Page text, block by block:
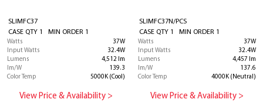
SLIMFC37
CASE QTY 1 MIN ORDER 1
Watts
37W
Input Watts
32.4W
Lumens
4,512 lm
lm/W
139.3
Color Temp
5000K (Cool)
View Price & Availability >
SLIMFC37N/PCS
CASE QTY 1 MIN ORDER 1
Watts
37W
Input Watts
32.4W
Lumens
4,457 lm
lm/W
137.6
Color Temp
4000K (Neutral)
View Price & Availability >